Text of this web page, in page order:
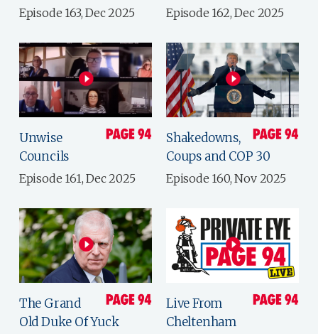
Episode 163, Dec 2025 Episode 162, Dec 2025
Unwise
Councils
Episode 161, Dec 2025
Shakedowns,
Coups and COP 30
Episode 160, Nov 2025
The Grand
Old Duke Of Yuck
Live From
Cheltenham